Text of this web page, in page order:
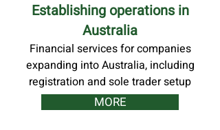
Establishing operations in
Australia
Financial services for companies
expanding into Australia, including
registration and sole trader setup
MORE